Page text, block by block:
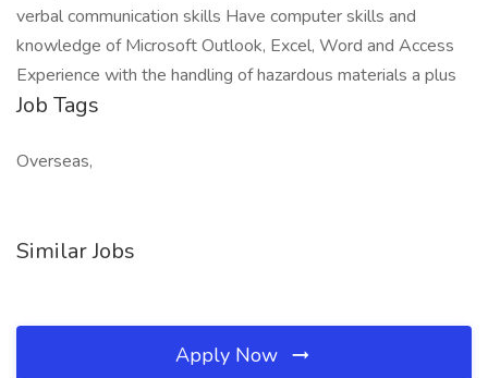
verbal communication skills Have computer skills and
knowledge of Microsoft Outlook, Excel, Word and Access
Experience with the handling of hazardous materials a plus
Job Tags
Overseas,
Similar Jobs
Apply Now